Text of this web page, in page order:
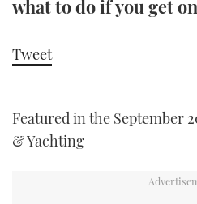
RSS
what to do if you get
Tweet
Featured in the September
& Yachting